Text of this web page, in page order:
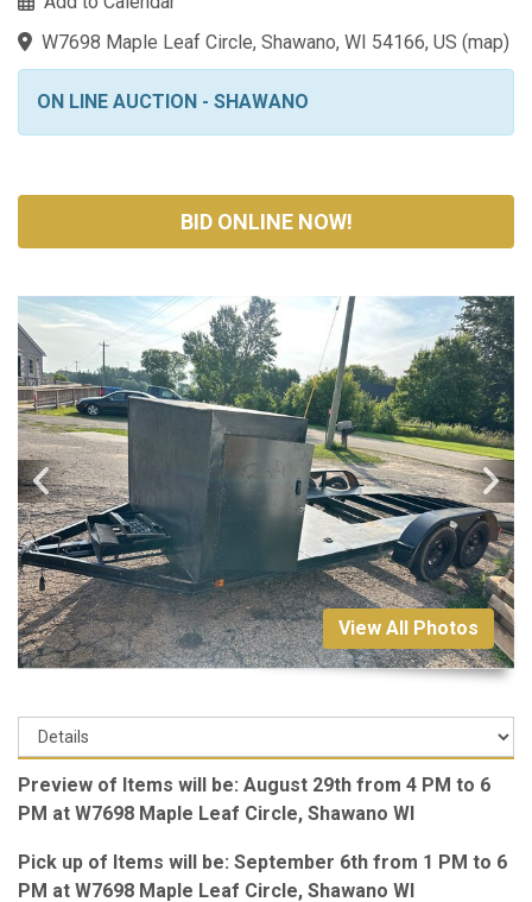
W7698 Maple Leaf Circle, Shawano, WI 54166, US (map)
ON LINE AUCTION - SHAWANO
BID ONLINE NOW!
View All Photos
Preview of Items will be: August 29th from 4 PM to 6
PM at W7698 Maple Leaf Circle, Shawano WI
Pick up of Items will be: September 6th from 1 PM to 6
PM at W7698 Maple Leaf Circle, Shawano WI